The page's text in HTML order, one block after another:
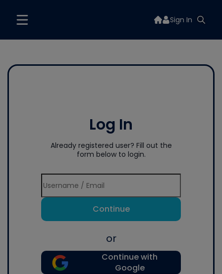
Sign In
Log In
Already registered user? Fill out the
form below to login.
Continue
or
Continue with
Google